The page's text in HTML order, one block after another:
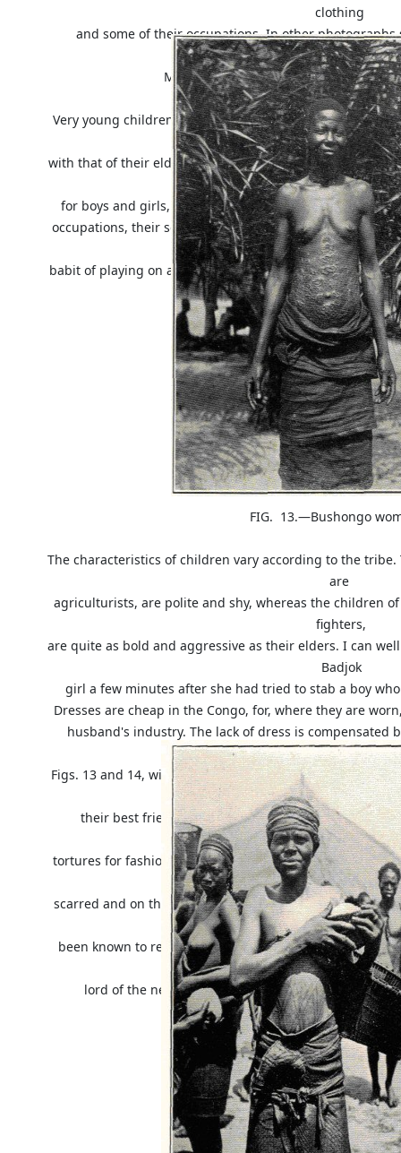
clothing
and some of their occupations. In other
collection in the
Museum may be seen some of the
Very young children are quite unclad and when they
identical
with that of their elders and is, in many cases, the same
same
for boys and girls, it is curious to observe how, from
occupations, their songs and dances are essentially
the
babit of playing on a small flute, but whereas the boys
it with
their noses.
FIG. 13.—Bushongo woman,
The characteristics of children vary according to the
are
agriculturists, are polite and shy, whereas the children
fighters,
are quite as bold and aggressive as their elders. I can
Badjok
girl a few minutes after she had tried to stab a boy
Dresses are cheap in the Congo, for, where they are
husband's industry. The lack of dress is compensated
illustrations,
Figs. 13 and 14, will give an idea of the sufferings these
outdo
their best friend. But whereas in our country only
resignation to
tortures for fashion's sake, in the Congo man cannot
skin
scarred and on the whole it can be said that the men in
has
been known to result among the Southern Bambala
than the
lord of the nearest tribe. The negroes have